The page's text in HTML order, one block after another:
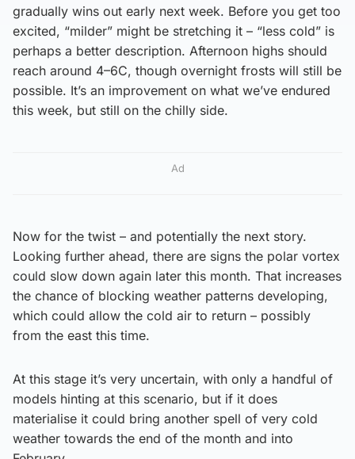
gradually wins out early next week. Before you get too
excited, “milder” might be stretching it – “less cold” is
perhaps a better description. Afternoon highs should
reach around 4–6C, though overnight frosts will still be
possible. It’s an improvement on what we’ve endured
this week, but still on the chilly side.
Ad
Now for the twist – and potentially the next story.
Looking further ahead, there are signs the polar vortex
could slow down again later this month. That increases
the chance of blocking weather patterns developing,
which could allow the cold air to return – possibly
from the east this time.
At this stage it’s very uncertain, with only a handful of
models hinting at this scenario, but if it does
materialise it could bring another spell of very cold
weather towards the end of the month and into